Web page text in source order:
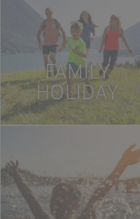
FAMILY
HOLIDAY